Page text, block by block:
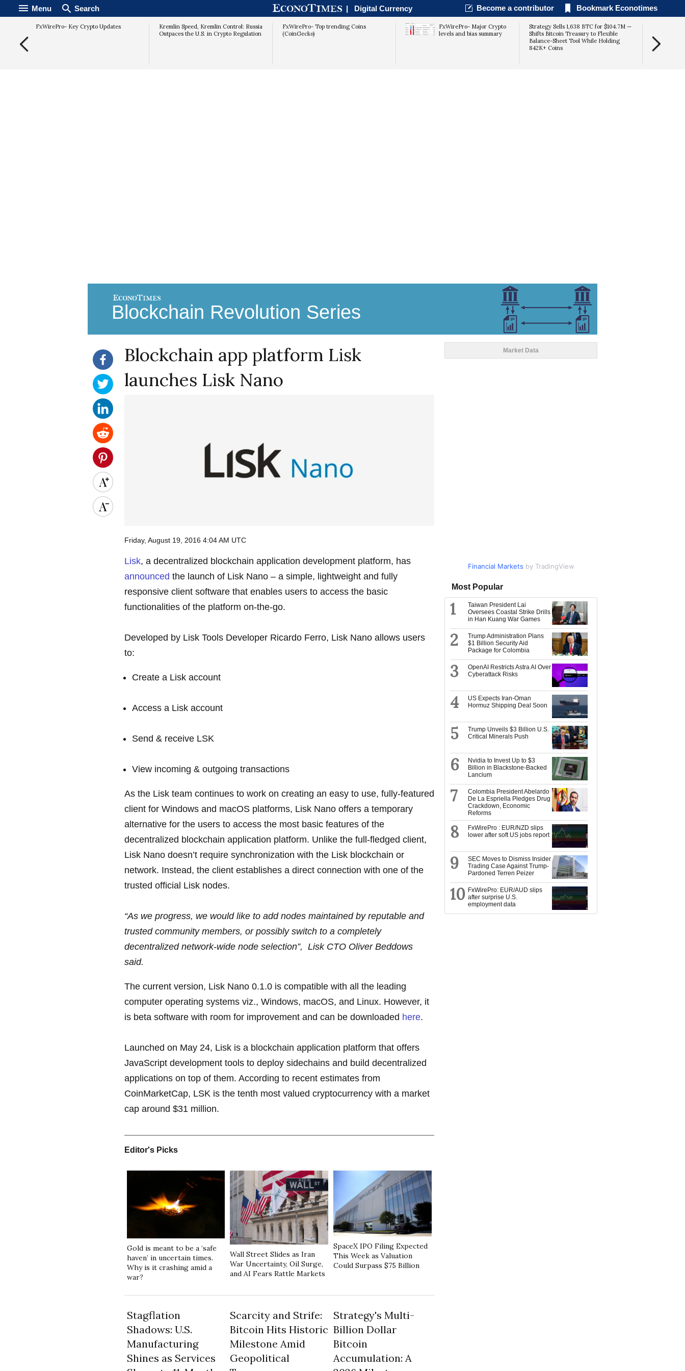
Menu Search | Digital Currency Become a contributor Bookmark Econotimes
FxWirePro- Key Crypto Updates
Kremlin Speed, Kremlin Control: Russia
Outpaces the U.S. in Crypto Regulation
FxWirePro- Top trending Coins
(CoinGecko)
FxWirePro- Major Crypto
levels and bias summary
Strategy Sells 1,638 BTC for $104.7M —
Shifts Bitcoin Treasury to Flexible
Balance-Sheet Tool While Holding
842K+ Coins
$70K Blast-
Blockchain Revolution Series
Blockchain app platform Lisk
launches Lisk Nano
Friday, August 19, 2016 4:04 AM UTC
Lisk, a decentralized blockchain application development platform, has
announced the launch of Lisk Nano – a simple, lightweight and fully
responsive client software that enables users to access the basic
functionalities of the platform on-the-go.
Developed by Lisk Tools Developer Ricardo Ferro, Lisk Nano allows users
to:
Create a Lisk account
Access a Lisk account
Send & receive LSK
View incoming & outgoing transactions
As the Lisk team continues to work on creating an easy to use, fully-featured
client for Windows and macOS platforms, Lisk Nano offers a temporary
alternative for the users to access the most basic features of the
decentralized blockchain application platform. Unlike the full-fledged client,
Lisk Nano doesn’t require synchronization with the Lisk blockchain or
network. Instead, the client establishes a direct connection with one of the
trusted official Lisk nodes.
“As we progress, we would like to add nodes maintained by reputable and
trusted community members, or possibly switch to a completely
decentralized network-wide node selection”, Lisk CTO Oliver Beddows
said.
The current version, Lisk Nano 0.1.0 is compatible with all the leading
computer operating systems viz., Windows, macOS, and Linux. However, it
is beta software with room for improvement and can be downloaded here.
Launched on May 24, Lisk is a blockchain application platform that offers
JavaScript development tools to deploy sidechains and build decentralized
applications on top of them. According to recent estimates from
CoinMarketCap, LSK is the tenth most valued cryptocurrency with a market
cap around $31 million.
Editor's Picks
Gold is meant to be a ‘safe
haven’ in uncertain times.
Why is it crashing amid a
war?
Wall Street Slides as Iran
War Uncertainty, Oil Surge,
and AI Fears Rattle Markets
SpaceX IPO Filing Expected
This Week as Valuation
Could Surpass $75 Billion
Stagflation
Shadows: U.S.
Manufacturing
Shines as Services
Scarcity and Strife:
Bitcoin Hits Historic
Milestone Amid
Geopolitical
Strategy's Multi-
Billion Dollar
Bitcoin
Accumulation: A
Market Data
Market Databy TradingView
Financial Markets by TradingView
Most Popular
1
Taiwan President Lai
Oversees Coastal Strike Drills
in Han Kuang War Games
2
Trump Administration Plans
$1 Billion Security Aid
Package for Colombia
3
OpenAI Restricts Astra AI Over
Cyberattack Risks
4
US Expects Iran-Oman
Hormuz Shipping Deal Soon
5
Trump Unveils $3 Billion U.S.
Critical Minerals Push
6
Nvidia to Invest Up to $3
Billion in Blackstone-Backed
Lancium
7
Colombia President Abelardo
De La Espriella Pledges Drug
Crackdown, Economic
Reforms
8
FxWirePro : EUR/NZD slips
lower after soft US jobs report
9
SEC Moves to Dismiss Insider
Trading Case Against Trump-
Pardoned Terren Peizer
10 FxWirePro: EUR/AUD slips
after surprise U.S.
employment data